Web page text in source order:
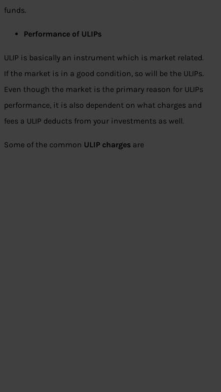
funds.
Performance of ULIPs
ULIP is basically an instrument which is market related.
If the market is in a good condition, so will be the ULIPs.
Even though the market is the primary reason for ULIPs
performance, it is also dependent on what charges and
fees a ULIP deducts from your investments as well.
Some of the common ULIP charges are